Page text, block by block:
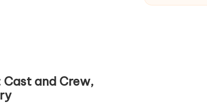
Cast and Crew,